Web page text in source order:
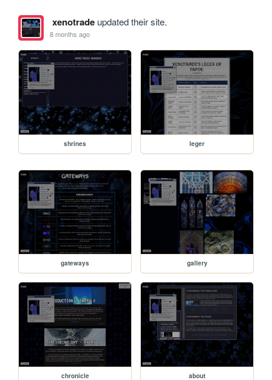
xenotradeupdated their site.
8 months ago
shrines leger
gateways gallery
chronicle about